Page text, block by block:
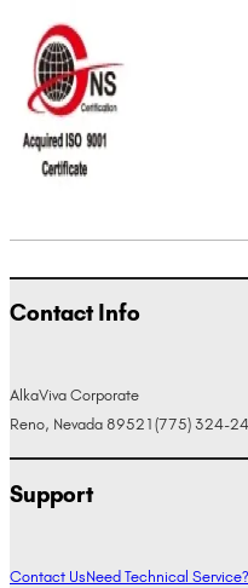
Contact Info
AlkaViva Corporate
Reno, Nevada 89521 (775) 324-
Support
Contact UsNeed Technical Service?